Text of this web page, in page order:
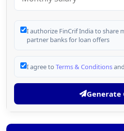
I authorize FinCrif India to share
partner banks for loan offers
I agree to Terms & Conditionsand
Generate